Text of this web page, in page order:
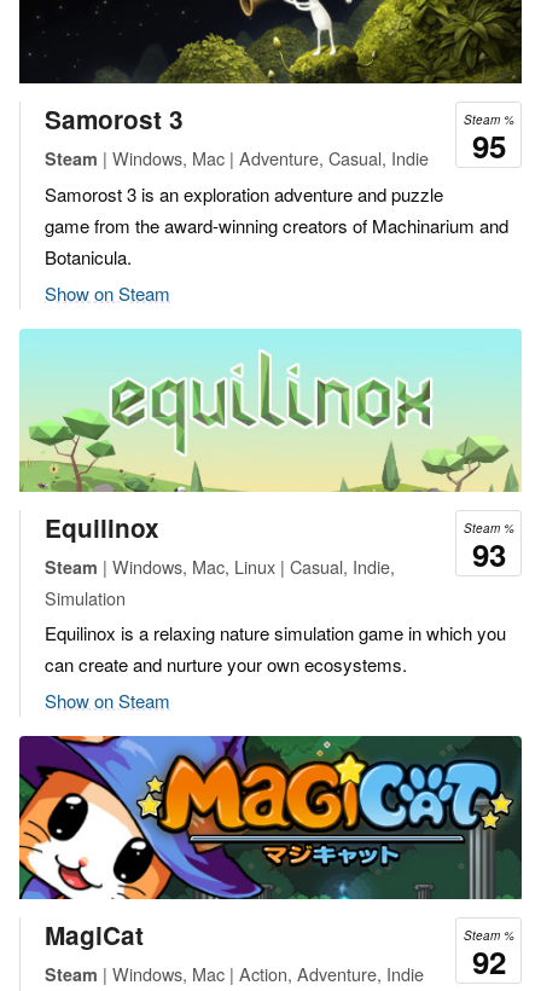
Steam %
95
Samorost 3
Steam | Windows, Mac | Adventure, Casual, Indie
Samorost 3 is an exploration adventure and puzzle
game from the award-winning creators of Machinarium and
Botanicula.
Show on Steam
Steam %
93
Equilinox
Steam | Windows, Mac, Linux | Casual, Indie,
Simulation
Equilinox is a relaxing nature simulation game in which you
can create and nurture your own ecosystems.
Show on Steam
Steam %
92
MagiCat
Steam | Windows, Mac | Action, Adventure, Indie